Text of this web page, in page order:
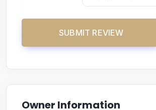
Owner Information